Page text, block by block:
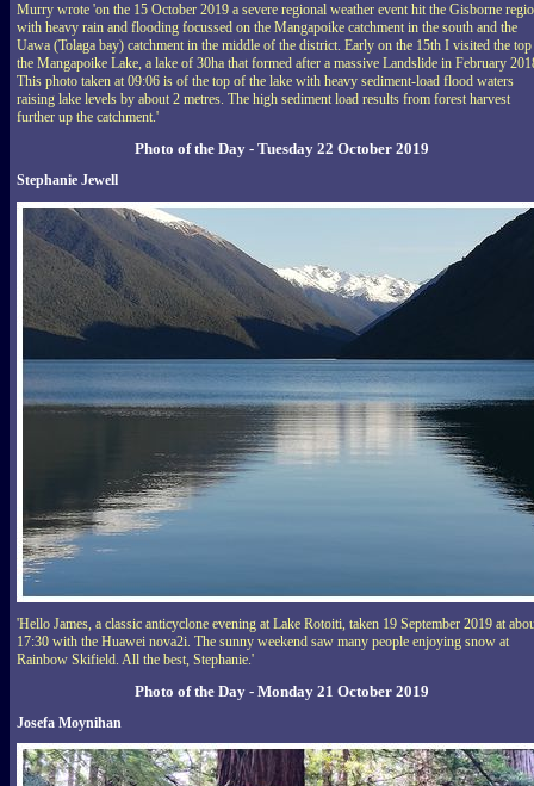
Murry wrote 'on the 15 October 2019 a severe regional weather event hit the Gisborne
with heavy rain and flooding focussed on the Mangapoike catchment in the south and the
Uawa (Tolaga bay) catchment in the middle of the district. Early on the 15th I visited the
the Mangapoike Lake, a lake of 30ha that formed after a massive Landslide in February
This photo taken at 09:06 is of the top of the lake with heavy sediment-load flood waters
raising lake levels by about 2 metres. The high sediment load results from forest harvest
further up the catchment.'
Photo of the Day - Tuesday 22 October 2019
Stephanie Jewell
'Hello James, a classic anticyclone evening at Lake Rotoiti, taken 19 September 2019 at
17:30 with the Huawei nova2i. The sunny weekend saw many people enjoying snow at
Rainbow Skifield. All the best, Stephanie.'
Photo of the Day - Monday 21 October 2019
Josefa Moynihan